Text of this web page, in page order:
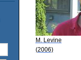
M. Levine
(2006)